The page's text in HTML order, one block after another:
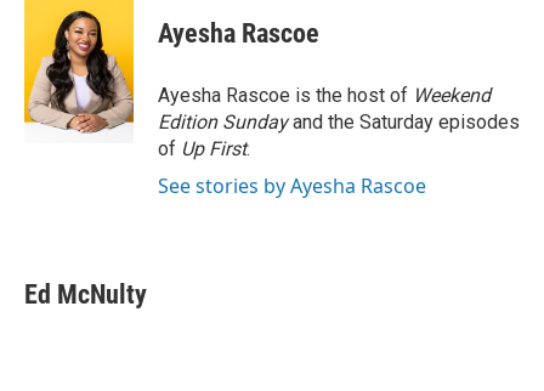
o
o
k
t
t
e
r
e
d
I
n
Ayesha Rascoe
Ayesha Rascoe is the host of Weekend
Edition Sundayand the Saturday episodes
of Up First.
See stories by Ayesha Rascoe
Ed McNulty